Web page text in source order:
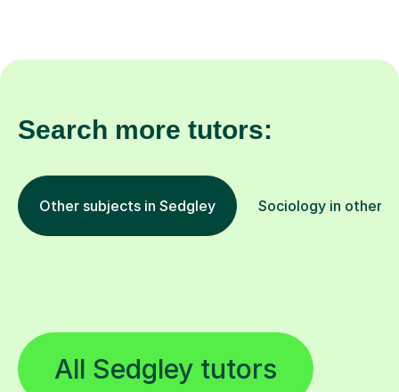
Search more tutors:
Other subjects in Sedgley Sociology in other
All Sedgley tutors